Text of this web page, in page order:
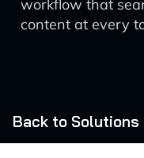
workflow that
content at every
Back to Solutions